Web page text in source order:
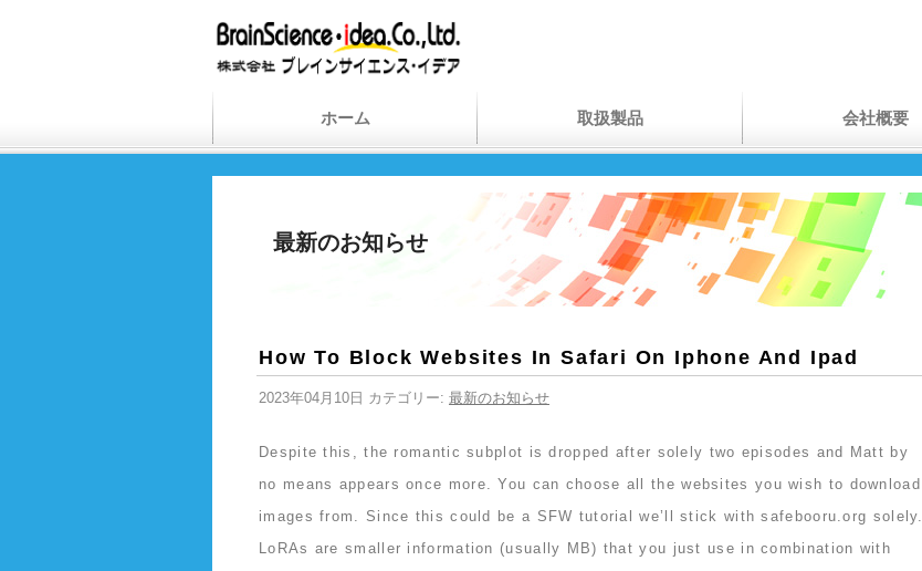
ホーム 取扱製品 会社概要
最新のお知らせ
How To Block Websites In Safari On Iphone And Ipad
2023年04月10日 カテゴリー: 最新のお知らせ
Despite this, the romantic subplot is dropped after solely two episodes and Matt by
no means appears once more. You can choose all the websites you wish to download
images from. Since this could be a SFW tutorial we’ll stick with safebooru.org solely.
LoRAs are smaller information (usually MB) that you just use in combination with